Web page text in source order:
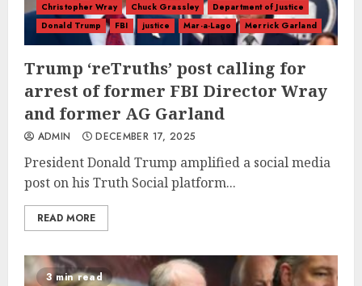
Christopher Wray Chuck Grassley
Department of Justice
Donald Trump
FBI justice Mar-a-Lago Merrick Garland
Trump ‘reTruths’ post calling for
arrest of former FBI Director Wray
and former AG Garland
ADMIN DECEMBER 17, 2025
President Donald Trump amplified a social media
post on his Truth Social platform...
READ MORE
3 min read